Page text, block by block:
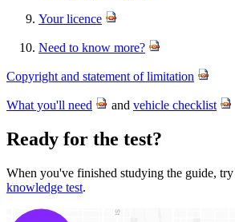
Your licence
Need to know more?
Copyright and statement of limitation
What you'll need and ​​ vehicle checklist
​Ready for the test?
When you've finished studying the guide, try
knowledge test​.